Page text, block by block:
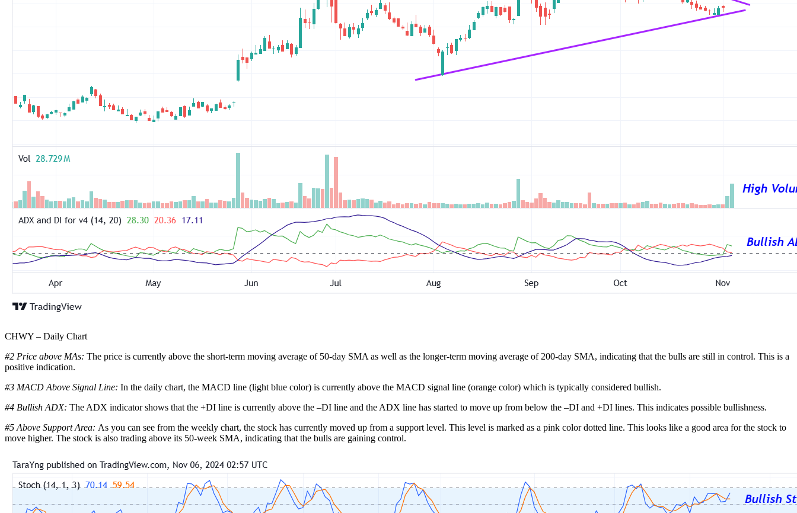
CHWY – Daily Chart
#2 Price above MAs: The price is currently above the short-term moving average of 50-day SMA as well as the longer-term moving average of 200-day SMA, indicating that the bulls are still in control. This is a
positive indication.
#3 MACD Above Signal Line: In the daily chart, the MACD line (light blue color) is currently above the MACD signal line (orange color) which is typically considered bullish.
#4 Bullish ADX: The ADX indicator shows that the +DI line is currently above the –DI line and the ADX line has started to move up from below the –DI and +DI lines. This indicates possible bullishness.
#5 Above Support Area: As you can see from the weekly chart, the stock has currently moved up from a support level. This level is marked as a pink color dotted line. This looks like a good area for the stock to
move higher. The stock is also trading above its 50-week SMA, indicating that the bulls are gaining control.